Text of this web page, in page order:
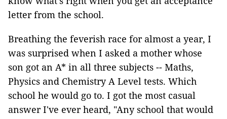
letter from the school.
Breathing the feverish race for almost a year, I
was surprised when I asked a mother whose
son got an A* in all three subjects -- Maths,
Physics and Chemistry A Level tests. Which
school he would go to. I got the most casual
answer I've ever heard, "Any school that would